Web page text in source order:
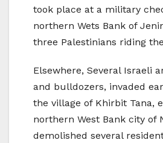
took place at a military
northern Wets Bank of
three Palestinians riding
Elsewhere, Several Israeli
and bulldozers, invaded
the village of Khirbit Tana,
northern West Bank city of
demolished several